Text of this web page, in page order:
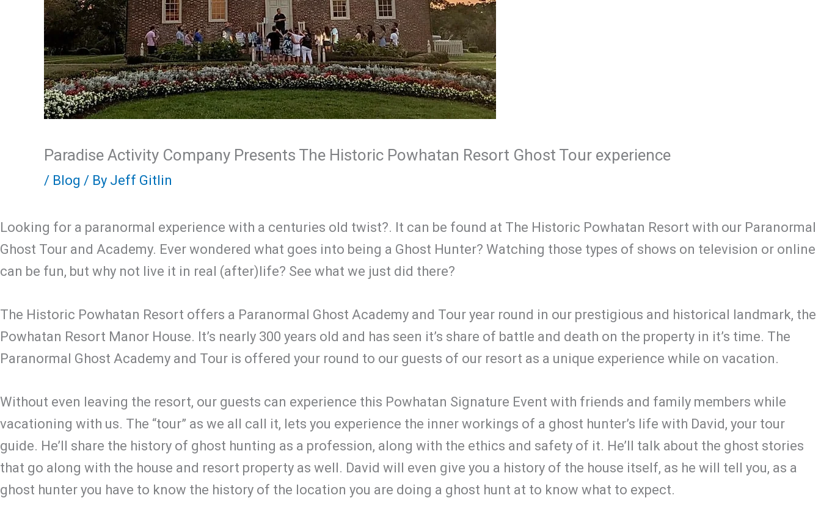
Paradise Activity Company Presents The Historic Powhatan Resort Ghost Tour experience
/ Blog / By Jeff Gitlin
Looking for a paranormal experience with a centuries old twist?. It can be found at The Historic Powhatan Resort with our Paranormal
Ghost Tour and Academy. Ever wondered what goes into being a Ghost Hunter? Watching those types of shows on television or online
can be fun, but why not live it in real (after)life? See what we just did there?
The Historic Powhatan Resort offers a Paranormal Ghost Academy and Tour year round in our prestigious and historical landmark, the
Powhatan Resort Manor House. It’s nearly 300 years old and has seen it’s share of battle and death on the property in it’s time. The
Paranormal Ghost Academy and Tour is offered your round to our guests of our resort as a unique experience while on vacation.
Without even leaving the resort, our guests can experience this Powhatan Signature Event with friends and family members while
vacationing with us. The “tour” as we all call it, lets you experience the inner workings of a ghost hunter’s life with David, your tour
guide. He’ll share the history of ghost hunting as a profession, along with the ethics and safety of it. He’ll talk about the ghost stories
that go along with the house and resort property as well. David will even give you a history of the house itself, as he will tell you, as a
ghost hunter you have to know the history of the location you are doing a ghost hunt at to know what to expect.